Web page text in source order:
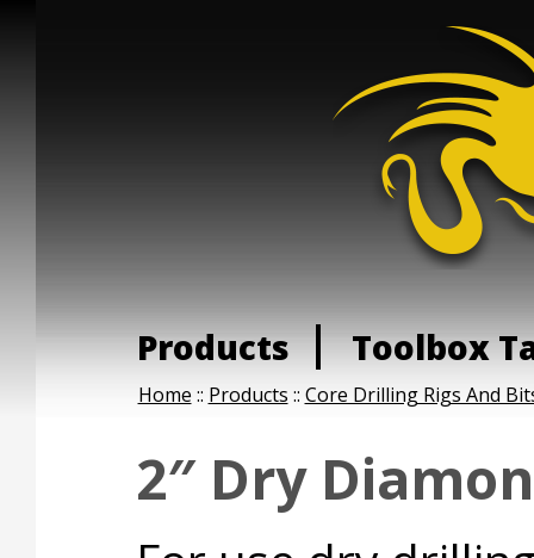
Products Toolbox
Home :: Products :: Core Drilling Rigs And
2″ Dry